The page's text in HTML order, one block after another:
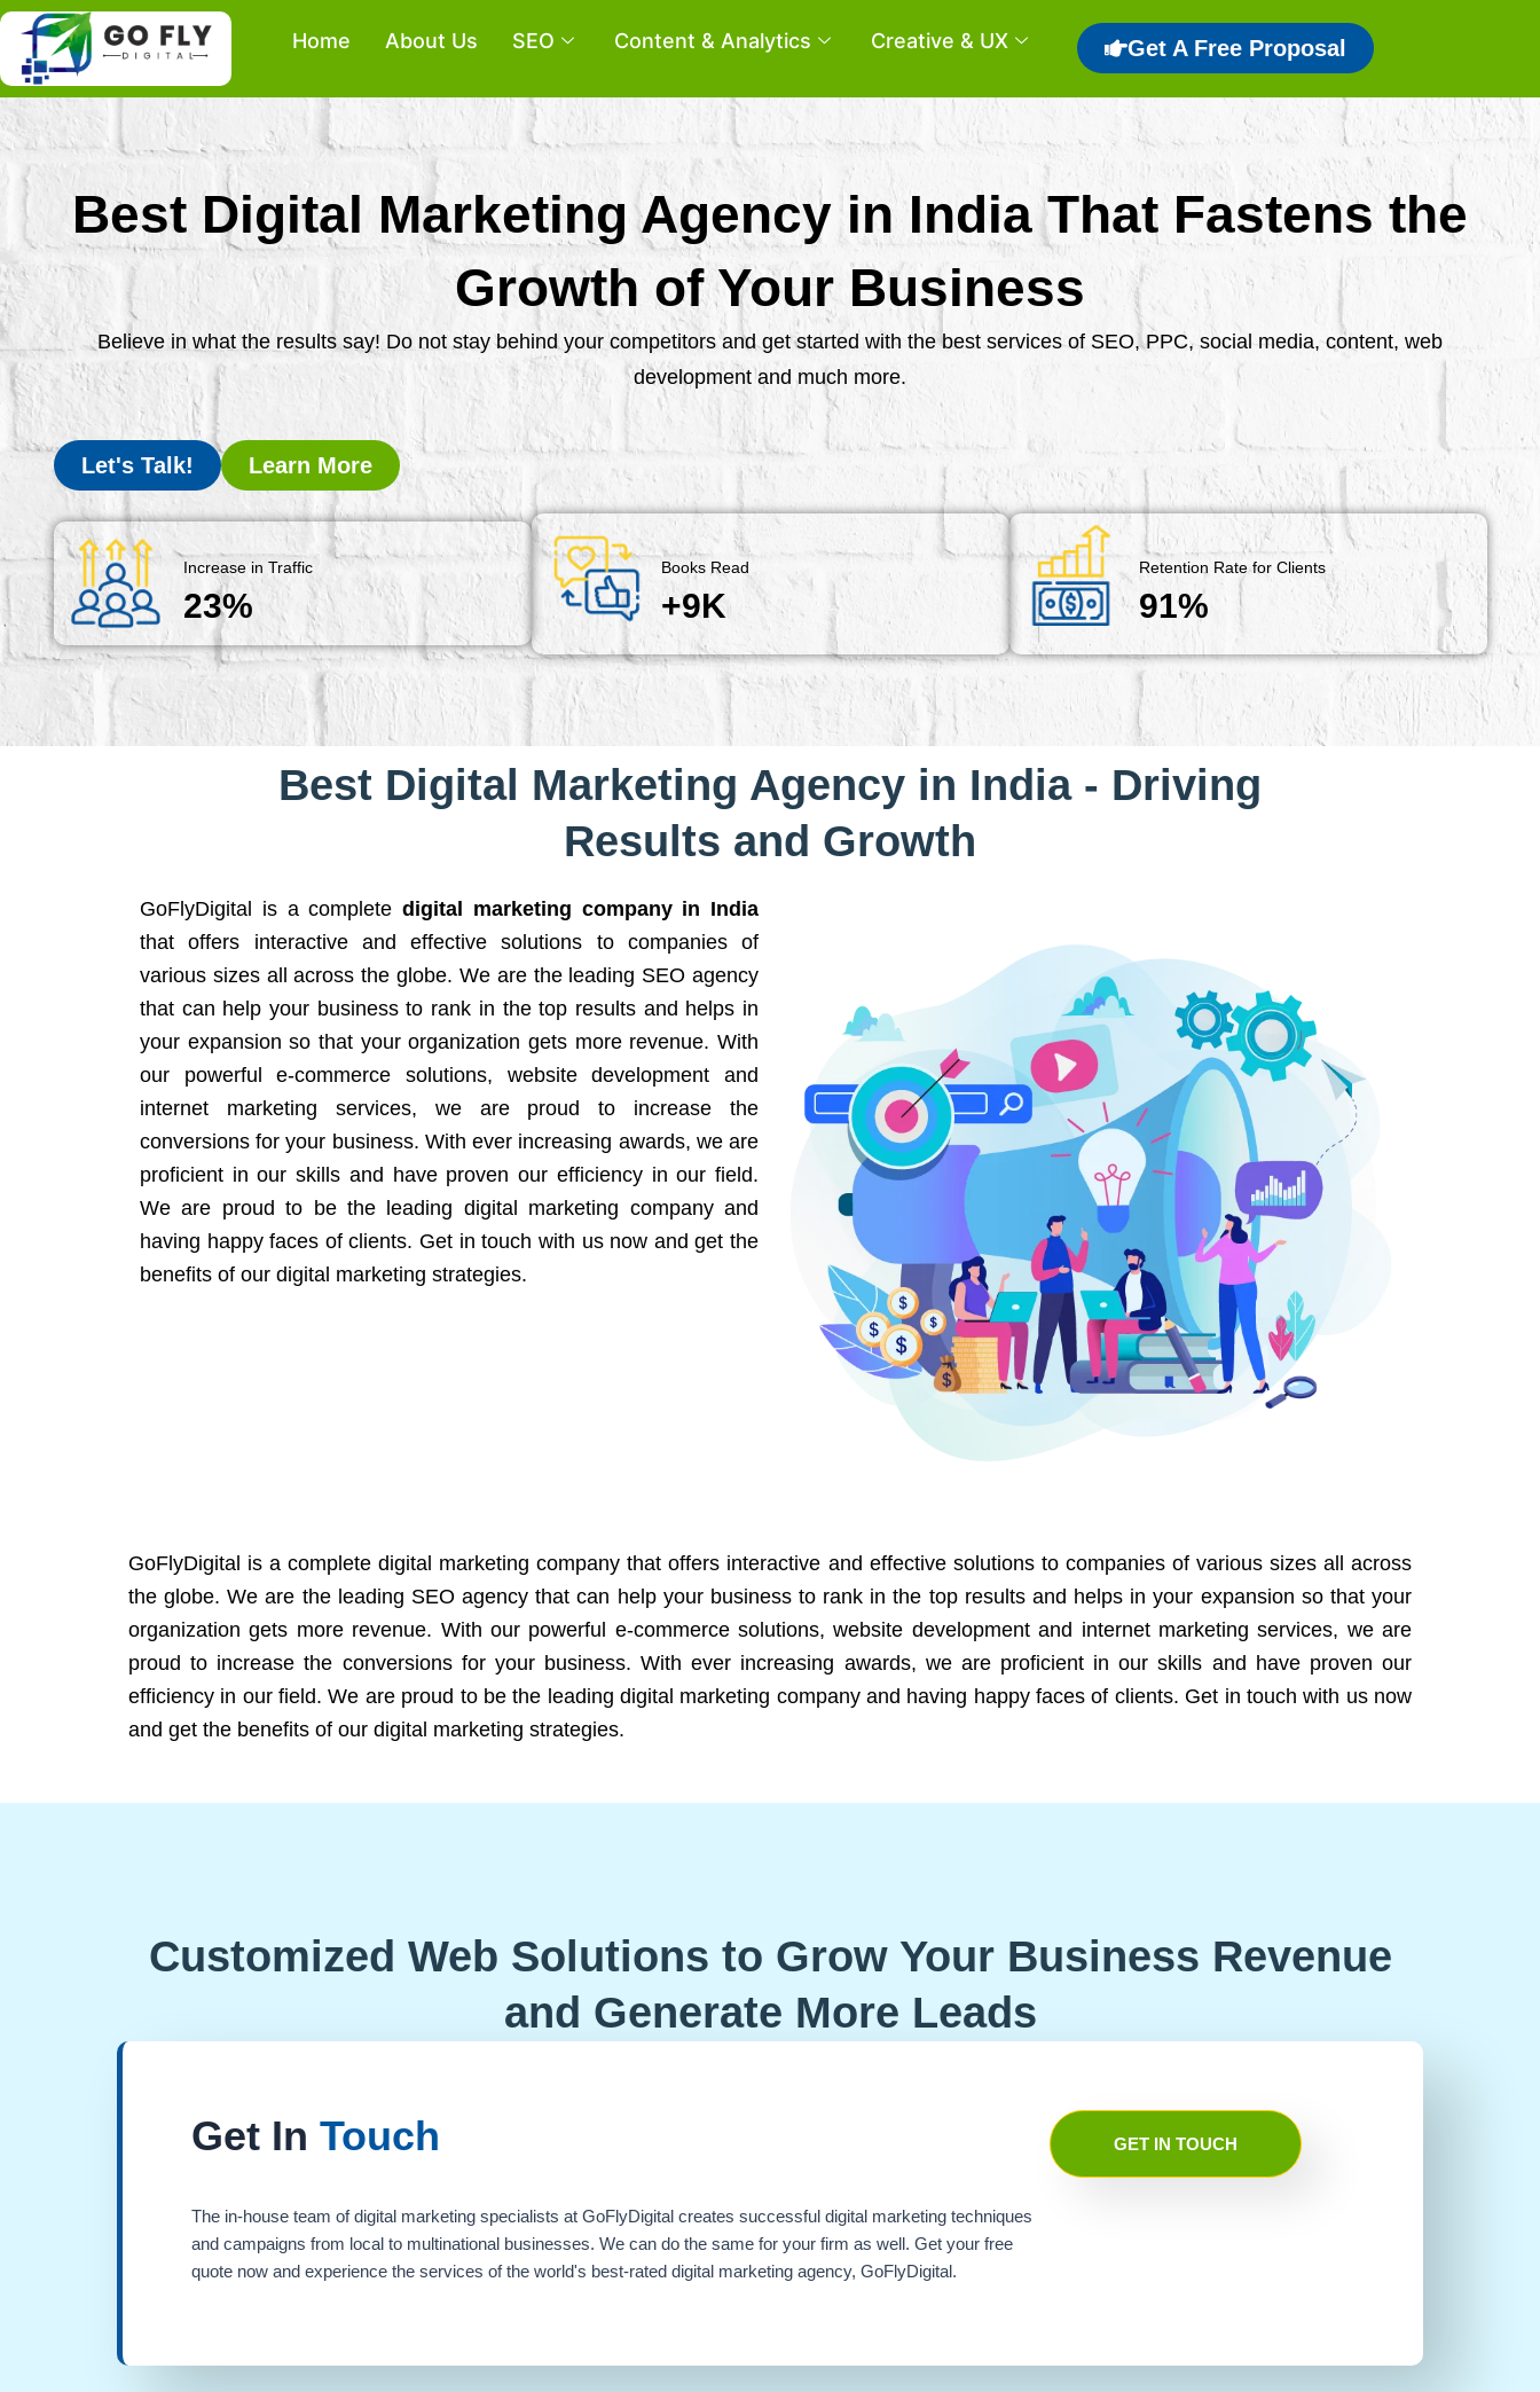
Skip
content
Home About Us SEO Content & Analytics Creative & UX Get A Free Proposal
Best Digital Marketing Agency in India That Fastens the
Growth of Your Business
Believe in what the results say! Do not stay behind your competitors and get started with the best services of SEO, PPC, social media, content, web
development and much more.
Let's Talk! Learn More
Increase in Traffic
23%
Books Read
+9K
Retention Rate for Clients
91%
Best Digital Marketing Agency in India - Driving
Results and Growth
GoFlyDigital is a complete digital marketing company in India
that offers interactive and effective solutions to companies of
various sizes all across the globe. We are the leading SEO agency
that can help your business to rank in the top results and helps in
your expansion so that your organization gets more revenue. With
our powerful e-commerce solutions, website development and
internet marketing services, we are proud to increase the
conversions for your business. With ever increasing awards, we are
proficient in our skills and have proven our efficiency in our field.
We are proud to be the leading digital marketing company and
having happy faces of clients. Get in touch with us now and get the
benefits of our digital marketing strategies.
GoFlyDigital is a complete digital marketing company that offers interactive and effective solutions to companies of various sizes all across
the globe. We are the leading SEO agency that can help your business to rank in the top results and helps in your expansion so that your
organization gets more revenue. With our powerful e-commerce solutions, website development and internet marketing services, we are
proud to increase the conversions for your business. With ever increasing awards, we are proficient in our skills and have proven our
efficiency in our field. We are proud to be the leading digital marketing company and having happy faces of clients. Get in touch with us now
and get the benefits of our digital marketing strategies.
Customized Web Solutions to Grow Your Business Revenue
and Generate More Leads
Get In Touch
The in-house team of digital marketing specialists at GoFlyDigital creates successful digital marketing techniques
and campaigns from local to multinational businesses. We can do the same for your firm as well. Get your free
quote now and experience the services of the world's best-rated digital marketing agency, GoFlyDigital.
GET IN TOUCH